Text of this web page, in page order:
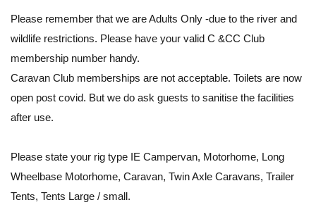
Please remember that we are Adults Only -due to the river and
wildlife restrictions. Please have your valid C &CC Club
membership number handy.
Caravan Club memberships are not acceptable. Toilets are now
open post covid. But we do ask guests to sanitise the facilities
after use.
Please state your rig type IE Campervan, Motorhome, Long
Wheelbase Motorhome, Caravan, Twin Axle Caravans, Trailer
Tents, Tents Large / small.